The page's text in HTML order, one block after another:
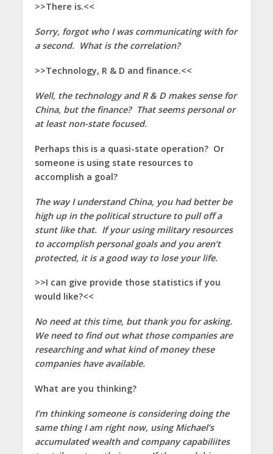
>>There is.<<
Sorry, forgot who I was communicating with for
a second. What is the correlation?
>>Technology, R & D and finance.<<
Well, the technology and R & D makes sense for
China, but the finance? That seems personal or
at least non-state focused.
Perhaps this is a quasi-state operation? Or
someone is using state resources to
accomplish a goal?
The way I understand China, you had better be
high up in the political structure to pull off a
stunt like that. If your using military resources
to accomplish personal goals and you aren’t
protected, it is a good way to lose your life.
>>I can give provide those statistics if you
would like?<<
No need at this time, but thank you for asking.
We need to find out what those companies are
researching and what kind of money these
companies have available.
What are you thinking?
I’m thinking someone is considering doing the
same thing I am right now, using Michael’s
accumulated wealth and company capabiliites